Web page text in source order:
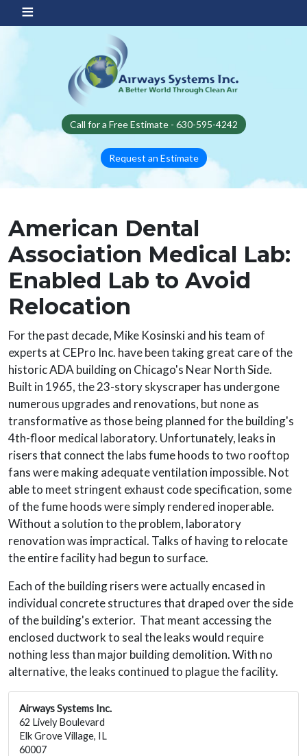
Call for a Free Estimate - 630-595-4242
Request an Estimate
American Dental
Association Medical Lab:
Enabled Lab to Avoid
Relocation
For the past decade, Mike Kosinski and his team of
experts at CEPro Inc. have been taking great care of the
historic ADA building on Chicago's Near North Side.
Built in 1965, the 23-story skyscraper has undergone
numerous upgrades and renovations, but none as
transformative as those being planned for the building's
4th-floor medical laboratory. Unfortunately, leaks in
risers that connect the labs fume hoods to two rooftop
fans were making adequate ventilation impossible. Not
able to meet stringent exhaust code specification, some
of the fume hoods were simply rendered inoperable.
Without a solution to the problem, laboratory
renovation was impractical. Talks of having to relocate
the entire facility had begun to surface.
Each of the building risers were actually encased in
individual concrete structures that draped over the side
of the building's exterior. That meant accessing the
enclosed ductwork to seal the leaks would require
nothing less than major building demolition. With no
alternative, the leaks continued to plague the facility.
Airways Systems Inc.
62 Lively Boulevard
Elk Grove Village, IL
60007